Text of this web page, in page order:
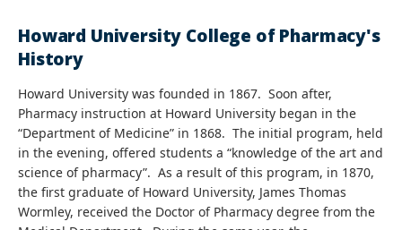
Howard University College of Pharmacy's
History
Howard University was founded in 1867. Soon after,
Pharmacy instruction at Howard University began in the
“Department of Medicine” in 1868. The initial program, held
in the evening, offered students a “knowledge of the art and
science of pharmacy”. As a result of this program, in 1870,
the first graduate of Howard University, James Thomas
Wormley, received the Doctor of Pharmacy degree from the